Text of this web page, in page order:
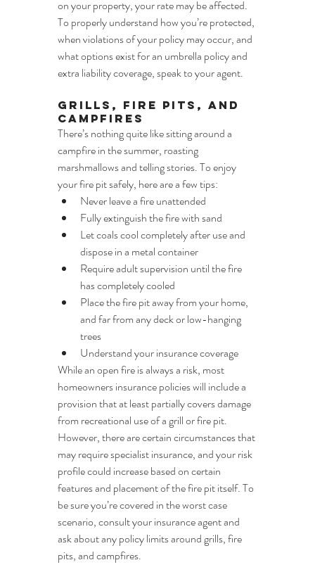
on your property, your rate may be affected.
To properly understand how you’re protected,
when violations of your policy may occur, and
what options exist for an umbrella policy and
extra liability coverage, speak to your agent.
Grills, Fire Pits, and
Campfires
There’s nothing quite like sitting around a
campfire in the summer, roasting
marshmallows and telling stories. To enjoy
your fire pit safely, here are a few tips:
Never leave a fire unattended
Fully extinguish the fire with sand
Let coals cool completely after use and
dispose in a metal container
Require adult supervision until the fire
has completely cooled
Place the fire pit away from your home,
and far from any deck or low-hanging
trees
Understand your insurance coverage
While an open fire is always a risk, most
homeowners insurance policies will include a
provision that at least partially covers damage
from recreational use of a grill or fire pit.
However, there are certain circumstances that
may require specialist insurance, and your risk
profile could increase based on certain
features and placement of the fire pit itself. To
be sure you’re covered in the worst case
scenario, consult your insurance agent and
ask about any policy limits around grills, fire
pits, and campfires.